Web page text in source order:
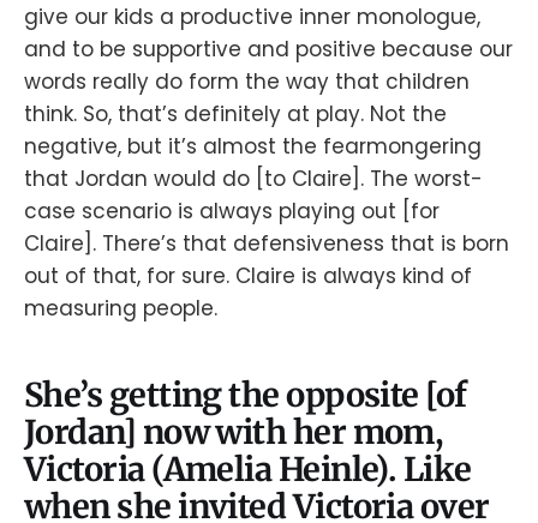
give our kids a productive inner monologue,
and to be supportive and positive because our
words really do form the way that children
think. So, that’s definitely at play. Not the
negative, but it’s almost the fearmongering
that Jordan would do [to Claire]. The worst-
case scenario is always playing out [for
Claire]. There’s that defensiveness that is born
out of that, for sure. Claire is always kind of
measuring people.
She’s getting the opposite [of
Jordan] now with her mom,
Victoria (Amelia Heinle). Like
when she invited Victoria over